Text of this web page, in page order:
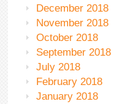
December 2018
November 2018
October 2018
September 2018
July 2018
February 2018
January 2018